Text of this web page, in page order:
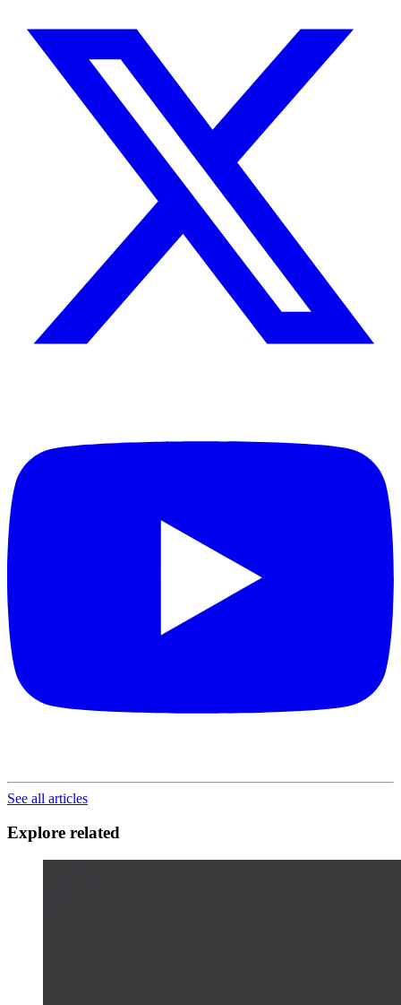
See all articles
Explore related